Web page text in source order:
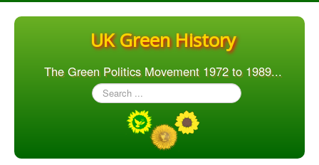
UK Green History
The Green Politics Movement 1972 to 1989...
Search
...